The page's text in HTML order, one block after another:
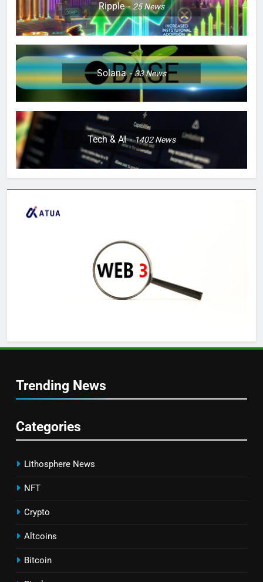
Ripple 25News
Solana 33News
Tech & AI 1402News
Trending News
Categories
Lithosphere News
NFT
Crypto
Altcoins
Bitcoin